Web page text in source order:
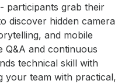
participants grab their
discover hidden camera
and mobile
Q&A and continuous
technical skill with
your team with practical,